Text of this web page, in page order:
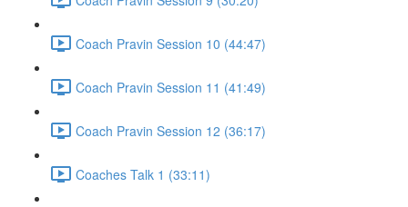
Coach Pravin Session 10 (44:47)
Coach Pravin Session 11 (41:49)
Coach Pravin Session 12 (36:17)
Coaches Talk 1 (33:11)